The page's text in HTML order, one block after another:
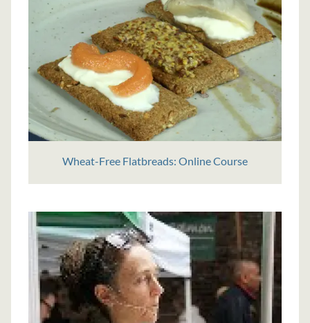
Wheat-Free Flatbreads: Online Course